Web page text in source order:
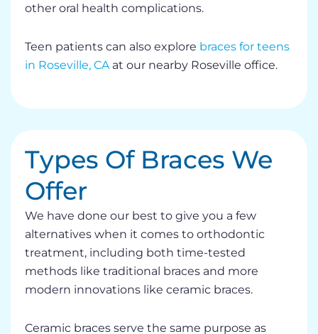
other oral health complications.
Teen patients can also explore braces for teens
in Roseville, CAat our nearby Roseville office.
Types Of Braces We
Offer
We have done our best to give you a few
alternatives when it comes to orthodontic
treatment, including both time-tested
methods like traditional braces and more
modern innovations like ceramic braces.
Ceramic braces serve the same purpose as